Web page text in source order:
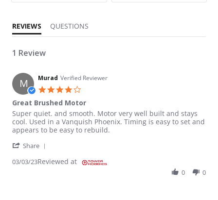
REVIEWS QUESTIONS
1 Review
M Murad Verified Reviewer
Great Brushed Motor
Review by Murad on 3 Mar 2023
review stating Great Brushed Motor
Super quiet. and smooth. Motor very well built and stays
cool. Used in a Vanquish Phoenix. Timing is easy to set and
appears to be easy to rebuild.
Share
03/03/23Reviewed at
0 0